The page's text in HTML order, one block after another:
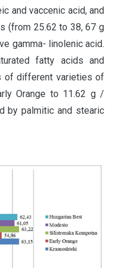
and vaccenic acid, and
(from 25.62 to 38, 67 g
gamma- linolenic acid.
fatty acids and
of different varieties of
Orange to 11.62 g /
by palmitic and stearic